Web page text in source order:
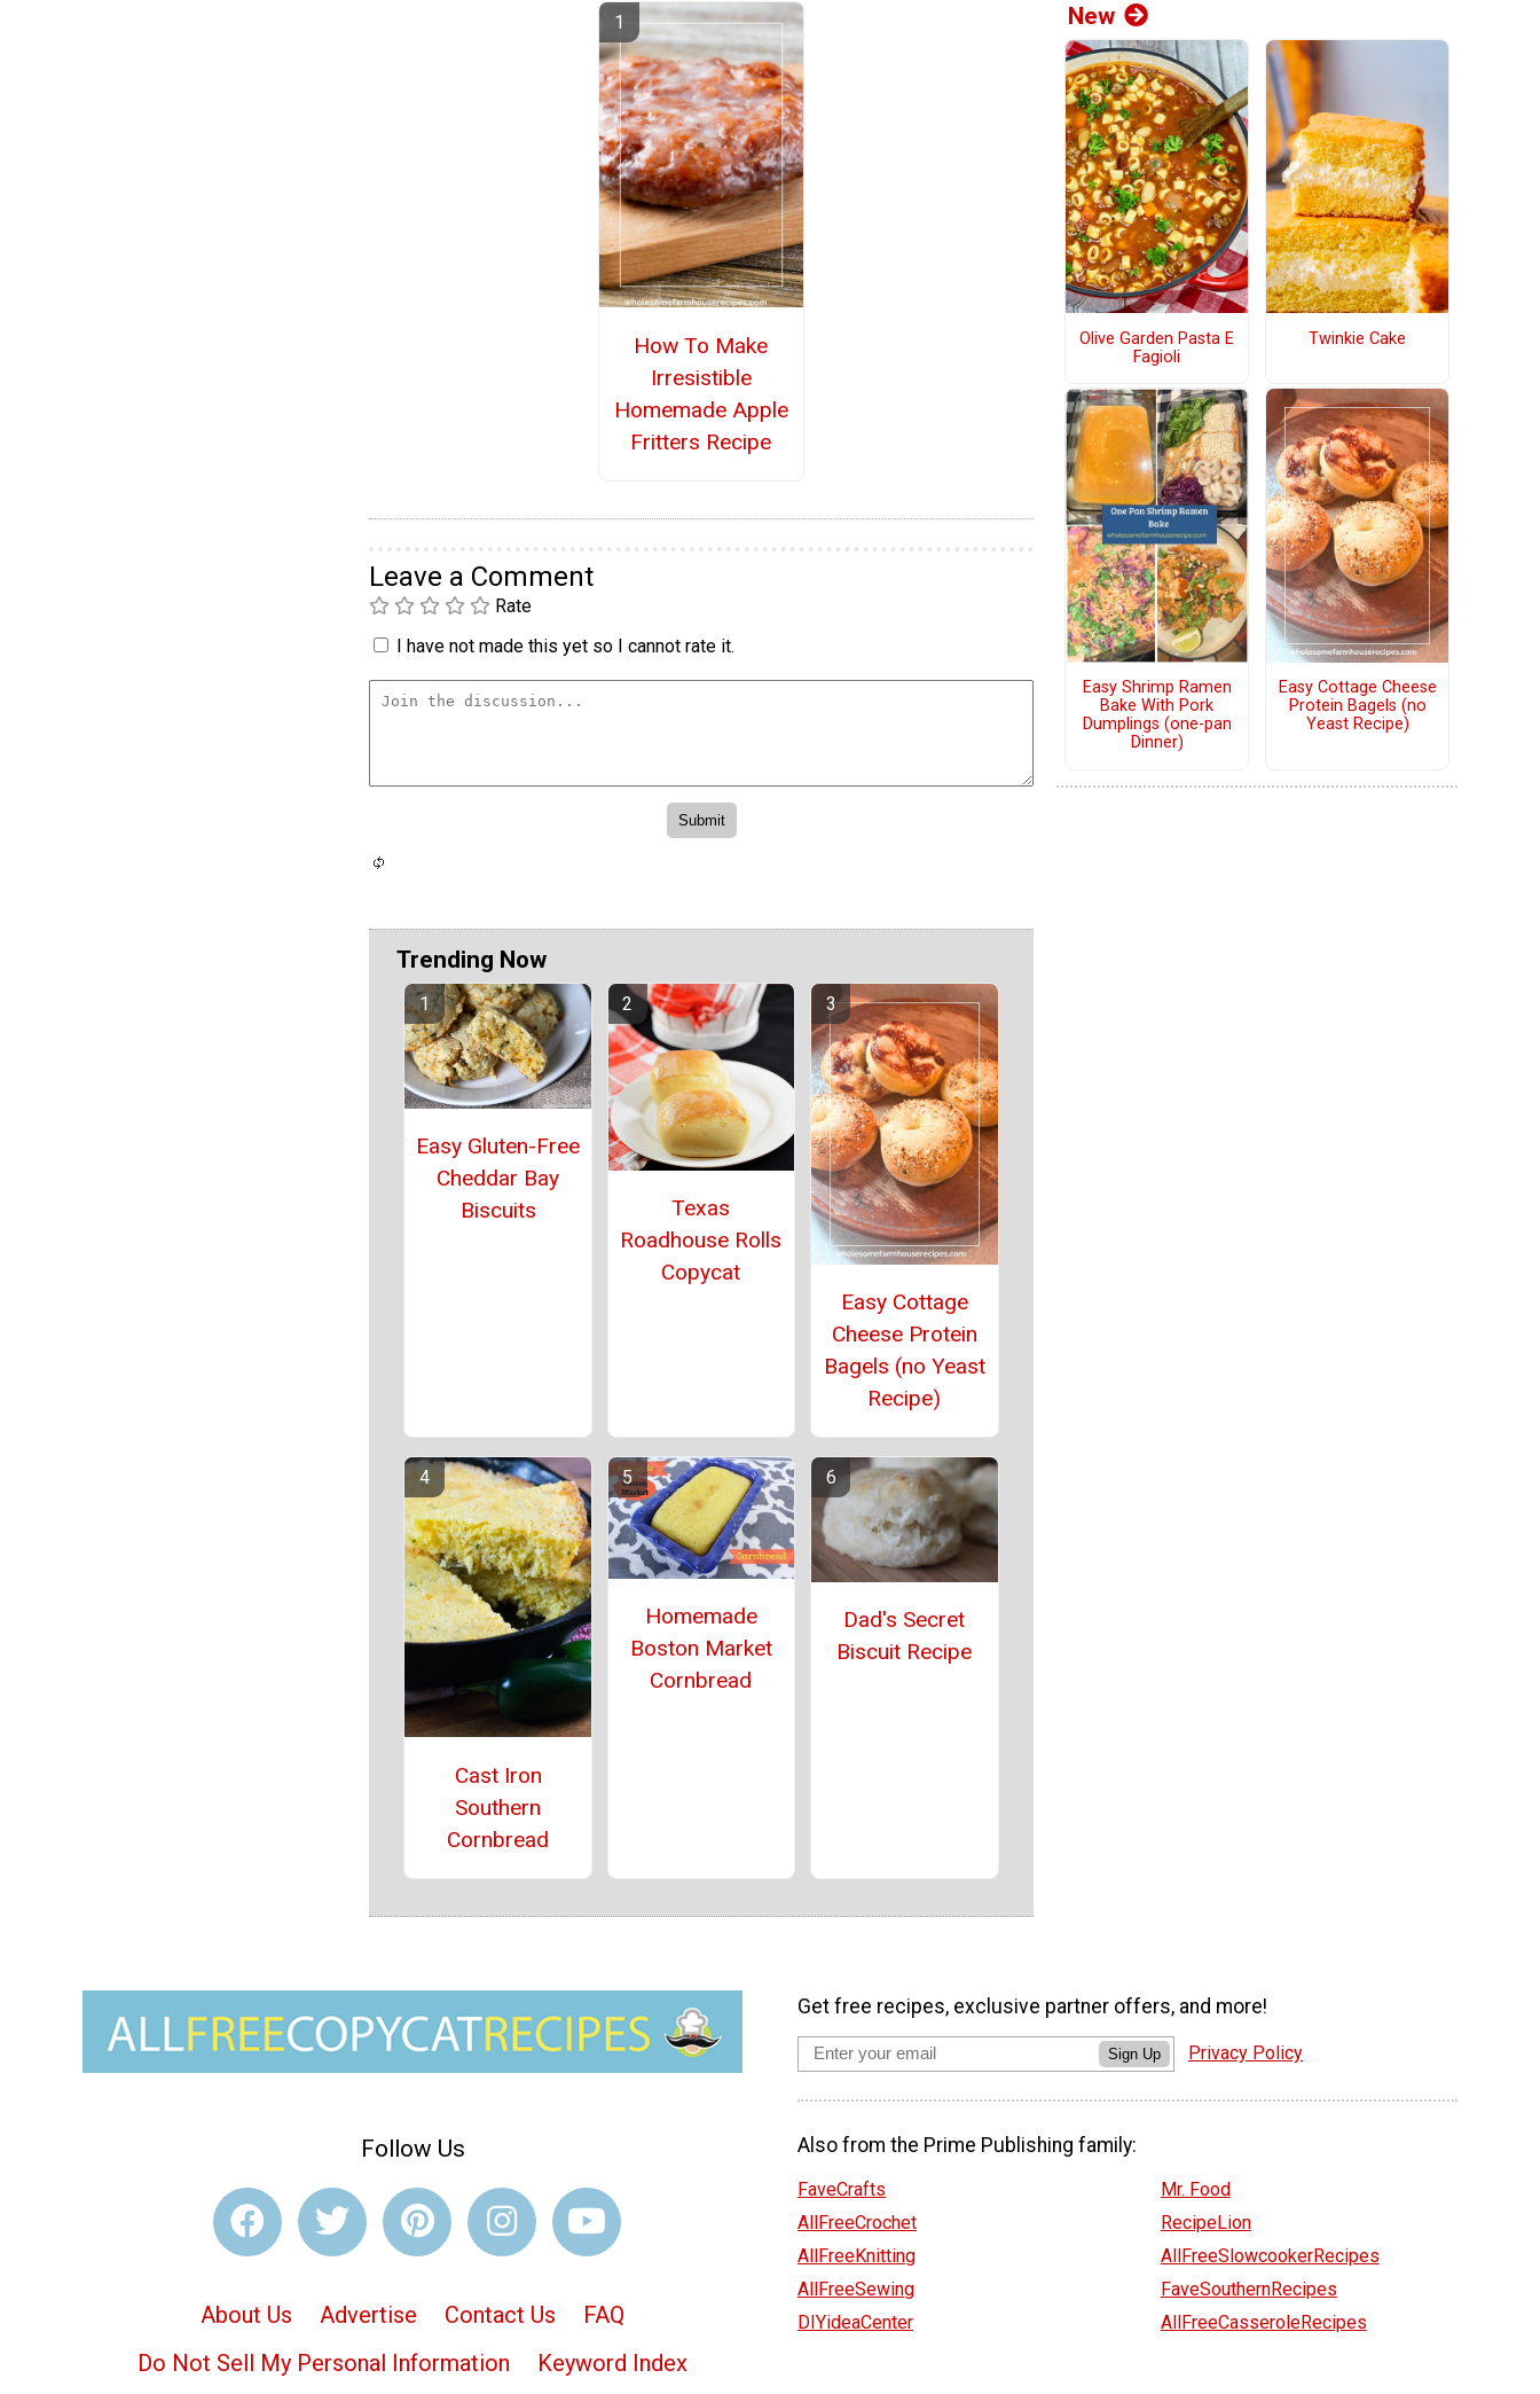
How To Make
Irresistible
Homemade Apple
Fritters Recipe
Leave a Comment
Rate
I have not made this yet so I cannot rate it.
Trending Now
Easy Gluten-Free
Cheddar Bay
Biscuits
Texas
Roadhouse Rolls
Copycat
Easy Cottage
Cheese Protein
Bagels (no Yeast
Recipe)
Cast Iron
Southern
Cornbread
Homemade
Boston Market
Cornbread
Dad's Secret
Biscuit Recipe
New
Olive Garden Pasta E
Fagioli
Twinkie Cake
Easy Shrimp Ramen
Bake With Pork
Dumplings (one-pan
Dinner)
Easy Cottage Cheese
Protein Bagels (no
Yeast Recipe)
Follow Us
About Us Advertise Contact Us
FAQ
Do Not Sell My Personal Information
Keyword Index
Get free recipes, exclusive partner offers, and more!
Sign Up Privacy Policy
Also from the Prime Publishing family:
FaveCrafts
AllFreeCrochet
AllFreeKnitting
AllFreeSewing
DIYideaCenter
Mr. Food
RecipeLion
AllFreeSlowcookerRecipes
FaveSouthernRecipes
AllFreeCasseroleRecipes